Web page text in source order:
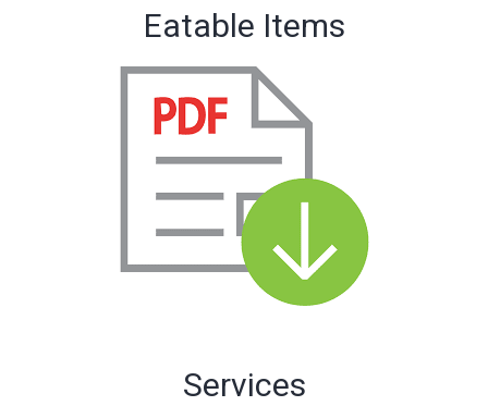
Eatable Items
Services